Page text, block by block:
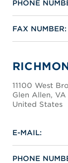
PHONE
FAX NUMBER:
11100 West
Glen Allen,
United States
E-MAIL:
PHONE